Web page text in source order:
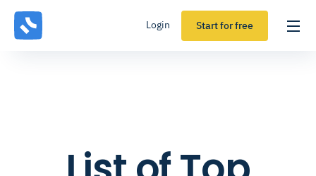
Login Start for free